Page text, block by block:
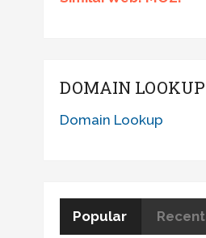
DOMAIN LOOKUP
Domain Lookup
Popular Recent